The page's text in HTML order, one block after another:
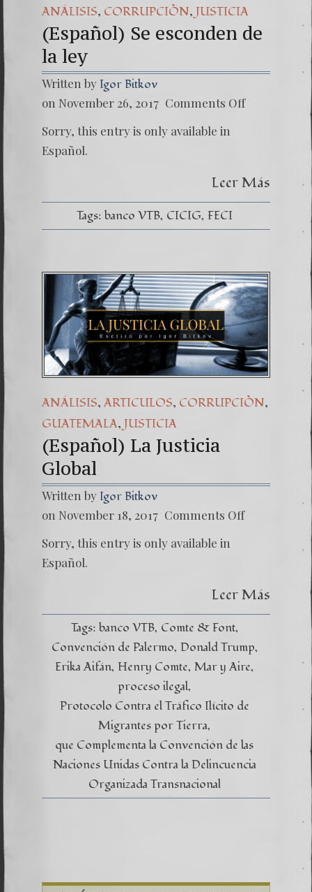
ANÁLISIS, CORRUPCIÒN, JUSTICIA
(Español) Se esconden de
la ley
Written by Igor Bitkov
on November 26, 2017 Comments Off
Se
Sorry, this entry is only available in
Español.
Leer Más
Tags: banco VTB CICIG FECI
ANÁLISIS, ARTICULOS, CORRUPCIÒN,
GUATEMALA, JUSTICIA
(Español) La Justicia
Global
Written by Igor Bitkov
on November 18, 2017 Comments Off
Justicia
Sorry, this entry is only available in
Español.
Leer Más
Tags: banco VTB Comte & Font
Convención de Palermo Donald Trump
Erika Aifán Henry Comte Mar y Aire
proceso ilegal
Protocolo Contra el Tráfico Ilícito de
Migrantes por Tierra
que Complementa la Convención de las
Naciones Unidas Contra la Delincuencia
Organizada Transnacional